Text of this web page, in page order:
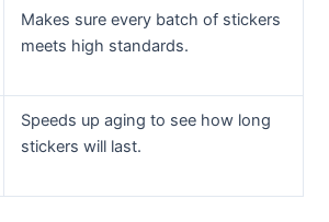
Makes sure every batch of stickers
meets high standards.
Speeds up aging to see how long
stickers will last.